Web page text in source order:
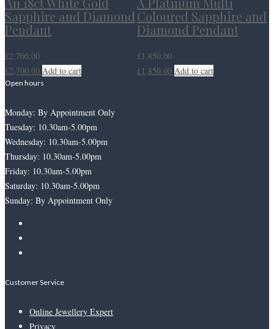
Sapphire and Diamond
Pendant
£2,700.00
£2,700.00 Add to cart
Coloured Sapphire and
Diamond Pendant
£1,850.00
£1,850.00 Add to cart
Open hours
Monday: By Appointment Only
Tuesday: 10.30am-5.00pm
Wednesday: 10.30am-5.00pm
Thursday: 10.30am-5.00pm
Friday: 10.30am-5.00pm
Saturday: 10.30am-5.00pm
Sunday: By Appointment Only
Customer Service
Online Jewellery Expert
Privacy